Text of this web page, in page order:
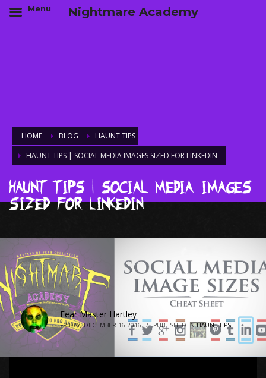
HOME BLOG
HAUNT TIPS
HAUNT TIPS | SOCIAL MEDIA IMAGES SIZED FOR LINKEDIN
Haunt Tips | Social Media Images
Sized for LinkedIn
Fear Master Hartley
FRIDAY, DECEMBER 16 2016 / PUBLISHED INHAUNT TIPS
Menu Nightmare Academy